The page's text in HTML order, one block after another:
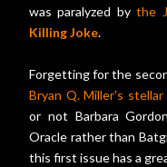
was paralyzed bythe
Killing Joke.
Forgetting for the
Bryan Q. Miller's
or not Barbara
Oracle rather than
this first issue has a